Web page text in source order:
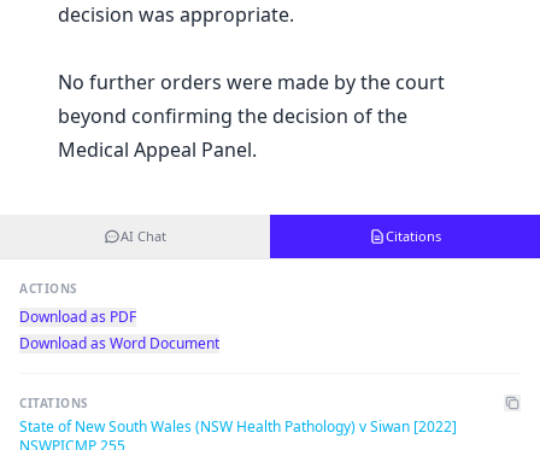
decision was appropriate.
No further orders were made by the court
beyond confirming the decision of the
Medical Appeal Panel.
AI Chat Citations
ACTIONS
Download as PDF
Download as Word Document
CITATIONS
State of New South Wales (NSW Health Pathology) v Siwan [2022]